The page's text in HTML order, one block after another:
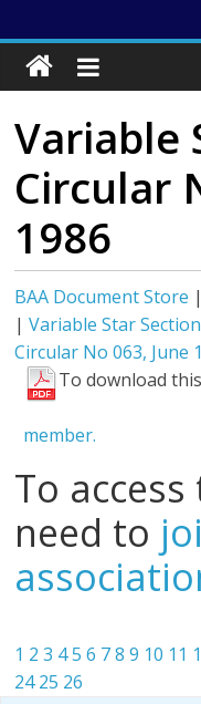
Variable
Circular
1986
BAA Document Store
|Variable Star
Circular No 063, June
To download
member.
To
need to
1 2 3 45 6 7 8 9 10 11
24 25 26